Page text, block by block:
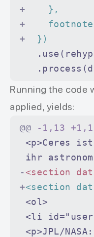
+
    },
+
+
  })
Running the code
applied, yields:
@@ -1,13
<p>Ceres
ihr
- <section
+<section
<ol>
<li
<p>JPL/NASA: